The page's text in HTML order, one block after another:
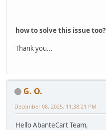
how to solve this issue too?
Thank you...
G. O.
December 08, 2025, 11:38:21 PM
Hello AbanteCart Team,